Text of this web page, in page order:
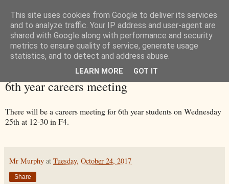
6th year careers meeting
There will be a careers meeting for 6th year students on Wednesday
25th at 12-30 in F4.
Mr Murphy at Tuesday, October 24, 2017
Share
This site uses cookies from Google to deliver its services
and to analyze traffic. Your IP address and user-agent are
shared with Google along with performance and security
metrics to ensure quality of service, generate usage
statistics, and to detect and address abuse.
LEARN MORE GOT IT